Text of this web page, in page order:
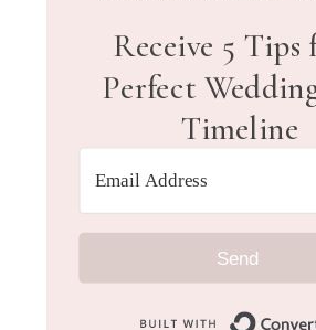
Send
Receive 5 Tips
Perfect
Timeline